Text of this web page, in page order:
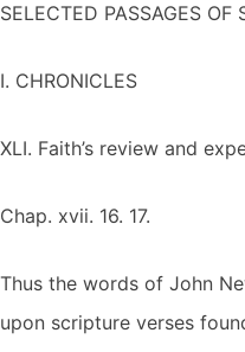
SELECTED PASSAGES
I. CHRONICLES
XLI. Faith’s review and
Chap. xvii. 16. 17.
Thus the words of John
upon scripture verses